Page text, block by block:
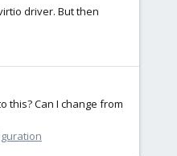
driver. But then
this? Can I change from